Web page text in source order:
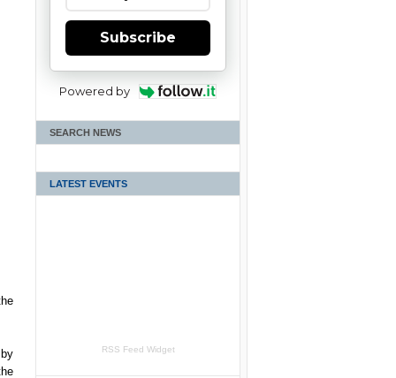
Subscribe
Powered by
SEARCH NEWS
LATEST EVENTS
RSS Feed Widget